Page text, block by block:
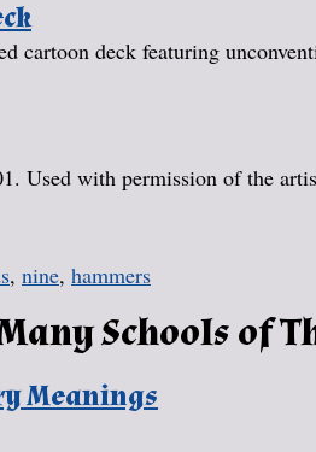
cartoon deck featuring
Used with permission of the
, nine, hammers
Schools of
Meanings